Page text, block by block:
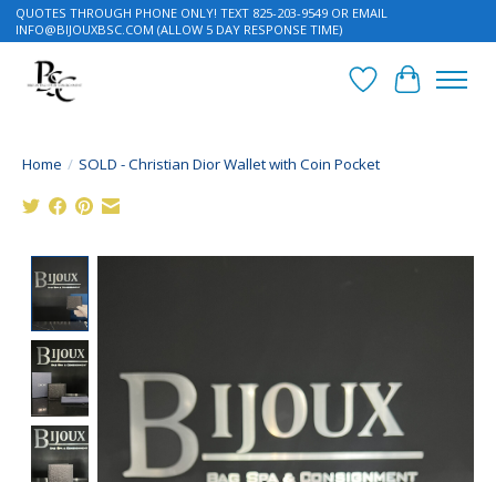
QUOTES THROUGH PHONE ONLY! TEXT 825-203-9549 OR EMAIL
INFO@BIJOUXBSC.COM (ALLOW 5 DAY RESPONSE TIME)
Wish List
Cart
Home / SOLD - Christian Dior Wallet with Coin Pocket